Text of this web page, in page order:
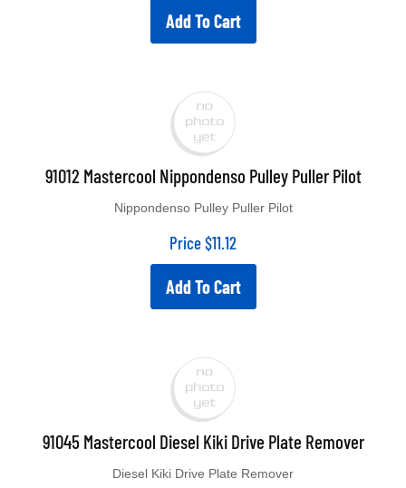
Add To Cart
91012 Mastercool Nippondenso Pulley Puller Pilot
Price $11.12
Add To Cart
91045 Mastercool Diesel Kiki Drive Plate Remover